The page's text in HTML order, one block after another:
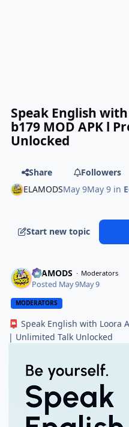
Speak English
b179 MOD APK l
Unlocked
Share
Followers
ELAMODSMay 9May 9 in
Start new topic
ELAMODS Moderators
Posted May 9May 9
MODERATORS
📮 Speak English with Loora
| Unlimited Talk Unlocked